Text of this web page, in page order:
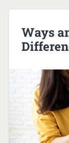
Ways